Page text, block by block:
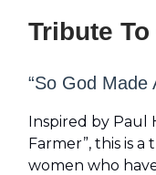
Tribute
“So God Made
Inspired by Paul
Farmer”, this is
women who